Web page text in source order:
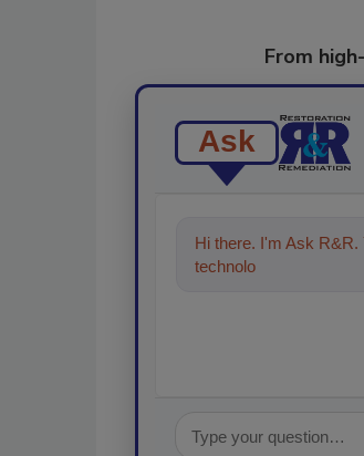
From
Ask
Hi there. I'm Ask
technologies in the